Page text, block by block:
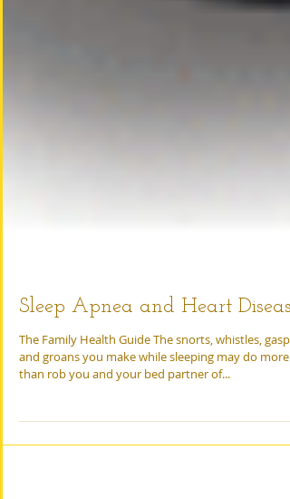
Sleep Apnea and Heart Disease
The Family Health Guide The snorts, whistles, gasps,
than rob you and your bed partner of...